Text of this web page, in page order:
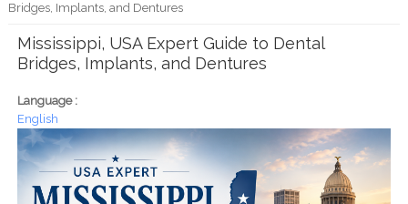
Bridges, Implants, and Dentures
Mississippi, USA Expert Guide to Dental
Bridges, Implants, and Dentures
Language :
English